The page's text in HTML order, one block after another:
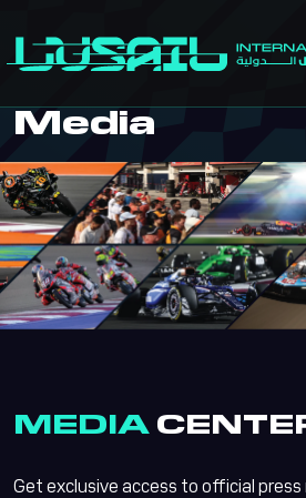
Media
MEDIA
Get exclusive access to official